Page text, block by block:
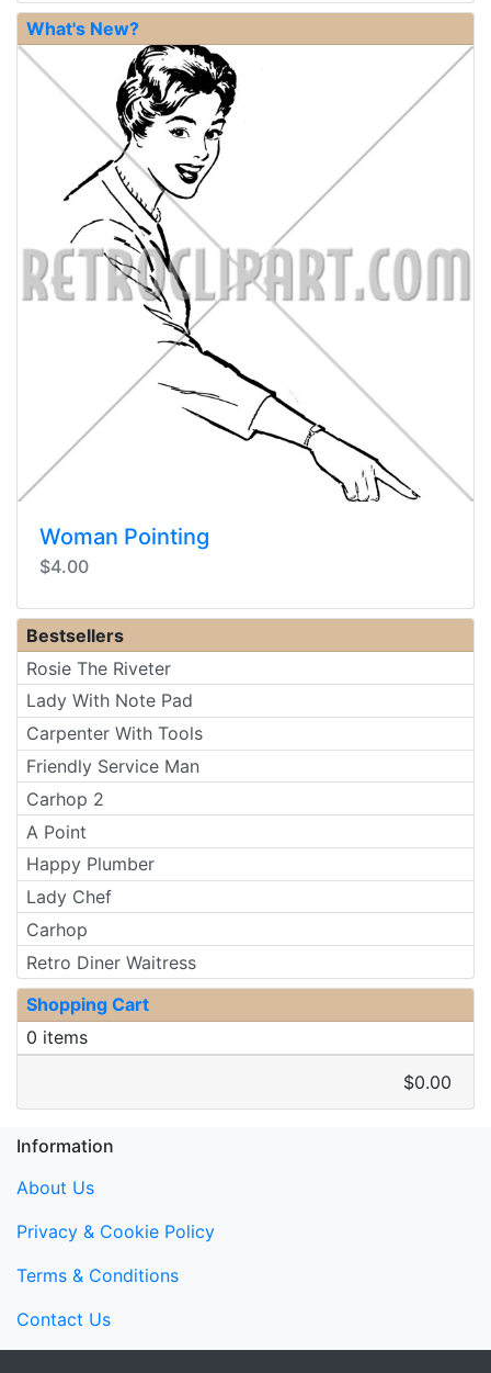
What's New?
Woman Pointing
$4.00
Bestsellers
Rosie The Riveter
Lady With Note Pad
Carpenter With Tools
Friendly Service Man
Carhop 2
A Point
Happy Plumber
Lady Chef
Carhop
Retro Diner Waitress
Shopping Cart
0 items
$0.00
Information
About Us
Privacy & Cookie Policy
Terms & Conditions
Contact Us